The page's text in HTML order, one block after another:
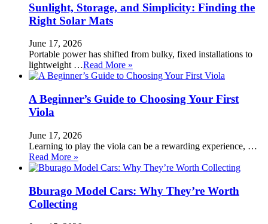
Sunlight, Storage, and Simplicity: Finding the
Right Solar Mats
June 17, 2026
Portable power has shifted from bulky, fixed installations to
lightweight …Read More »
A Beginner’s Guide to Choosing Your First
Viola
June 17, 2026
Learning to play the viola can be a rewarding experience, …
Read More »
Bburago Model Cars: Why They’re Worth
Collecting